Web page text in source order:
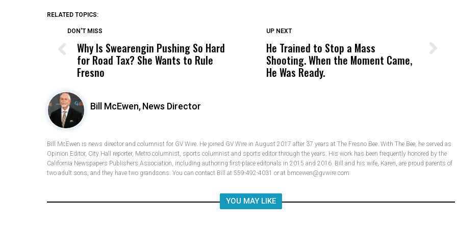
RELATED TOPICS:
DON'T MISS
Why Is Swearengin Pushing So Hard
for Road Tax? She Wants to Rule
Fresno
DON'T MISS
Wittrup: Fresno Unified’s Failure
Was Not Just What Happened to a
Child, It Was What Happened After
UP NEXT
He Trained to Stop a Mass
Shooting. When the Moment Came,
He Was Ready.
Bill McEwen,News Director
Bill McEwen is news director and columnist for GV Wire. He joined GV Wire in August 2017 after 37 years at The Fresno Bee. With The Bee, he served as
Opinion Editor, City Hall reporter, Metro columnist, sports columnist and sports editor through the years. His work has been frequently honored by the
California Newspapers Publishers Association, including authoring first-place editorials in 2015 and 2016. Bill and his wife, Karen, are proud parents of
two adult sons, and they have two grandsons. You can contact Bill at 559-492-4031 or at bmcewen@gvwire.com
YOU MAY LIKE